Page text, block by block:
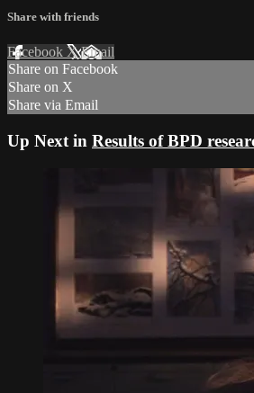
Share with friends
Facebook XEmail
Share on Facebook
Share on X
Share via Email
Up Next in Results of BPD